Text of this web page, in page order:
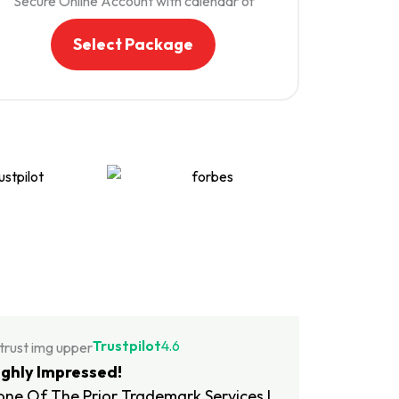
important dates. Your status, documents,
and important deadlines will be available to
you 24/7 through your online account.
subscription will automatically renew for
Transfer and Assignment Letter: In the
event that you intend to sell or transfer
your trademark, we provide you with a
Select Package
Trustpilot4.6
Impressed!